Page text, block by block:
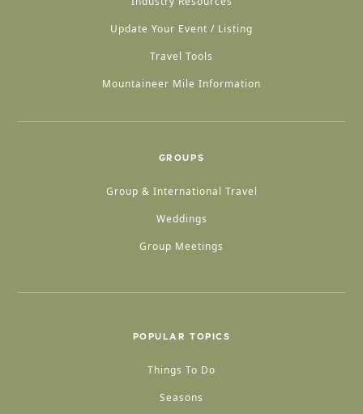
Update Your Event / Listing
Travel Tools
Mountaineer Mile Information
GROUPS
Group & International Travel
Weddings
Group Meetings
POPULAR TOPICS
Things To Do
Seasons